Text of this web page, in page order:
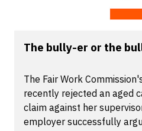
The bully-er or the
The Fair Work
recently rejected an aged
claim against her
employer successfully